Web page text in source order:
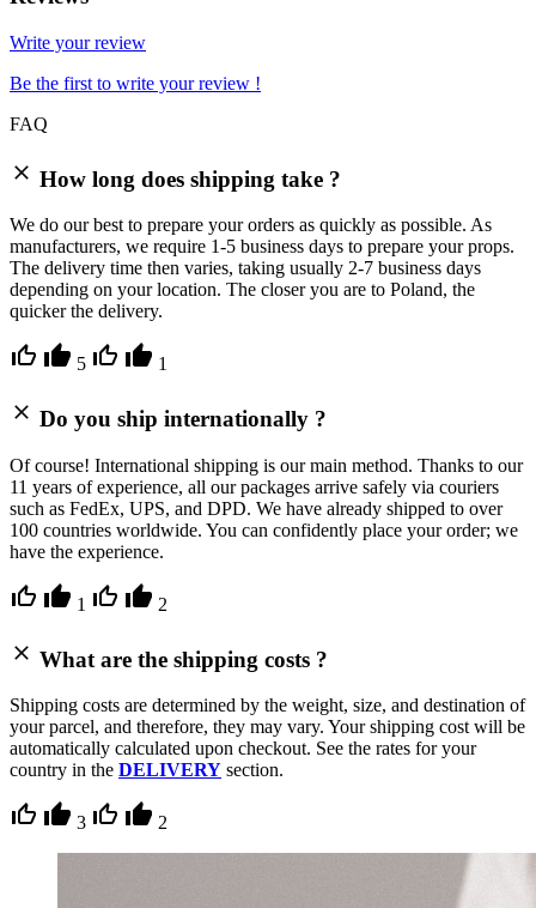
Write your review
Be the first to write your review !
FAQ
How long does shipping take ?
We do our best to prepare your orders as quickly as possible. As
manufacturers, we require 1-5 business days to prepare your props.
The delivery time then varies, taking usually 2-7 business days
depending on your location. The closer you are to Poland, the
quicker the delivery.
5 1
Do you ship internationally ?
Of course! International shipping is our main method. Thanks to our
11 years of experience, all our packages arrive safely via couriers
such as FedEx, UPS, and DPD. We have already shipped to over
100 countries worldwide. You can confidently place your order; we
have the experience.
1 2
What are the shipping costs ?
Shipping costs are determined by the weight, size, and destination of
your parcel, and therefore, they may vary. Your shipping cost will be
automatically calculated upon checkout. See the rates for your
country in the DELIVERY section.
3 2